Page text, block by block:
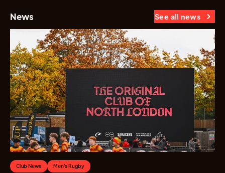
News See all news
Club News Men's Rugby